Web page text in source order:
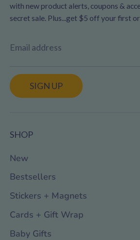
with new product alerts, coupons &
secret sale. Plus...get $5 off your first
Email address
SIGN UP
SHOP
New
Bestsellers
Stickers + Magnets
Cards + Gift Wrap
Baby Gifts